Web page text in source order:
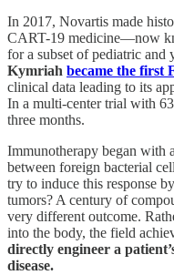
In 2017, Novartis made
CART-19 medicine—now
for a subset of pediatric
Kymriah became the first
clinical data leading to its
In a multi-center trial with
three months.
Immunotherapy began with
between foreign bacterial
try to induce this response
tumors? A century of
very different outcome.
into the body, the field
directly engineer a
disease.